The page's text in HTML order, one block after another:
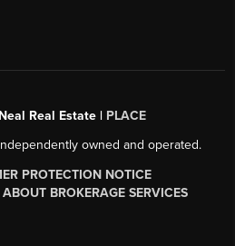
Real Estate | PLACE
owned and operated.
PROTECTION NOTICE
BROKERAGE SERVICES